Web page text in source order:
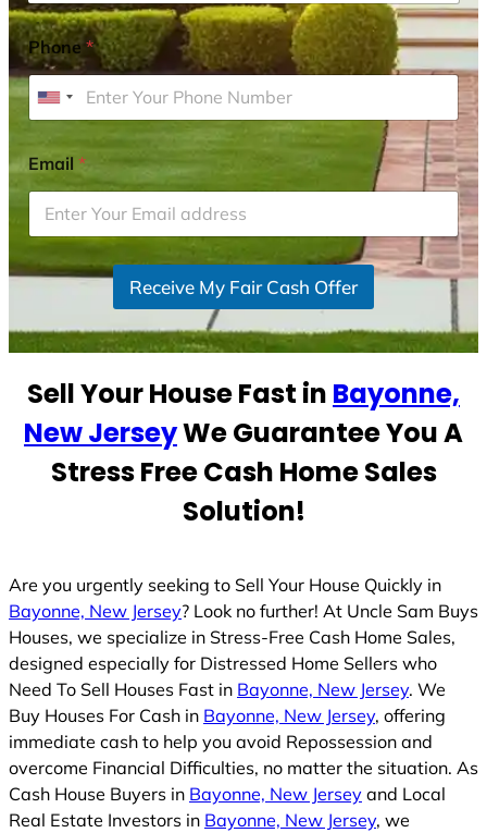
Phone*
U
i
t
e
d
S
t
s
1
Email*
Receive My Fair Cash Offer
Sell Your House Fast in Bayonne,
New JerseyWe Guarantee You A
Stress Free Cash Home Sales
Solution!
Are you urgently seeking to Sell Your House Quickly in
Bayonne, New Jersey? Look no further! At Uncle Sam Buys
Houses, we specialize in Stress-Free Cash Home Sales,
designed especially for Distressed Home Sellers who
Need To Sell Houses Fast in Bayonne, New Jersey. We
Buy Houses For Cash in Bayonne, New Jersey, offering
immediate cash to help you avoid Repossession and
overcome Financial Difficulties, no matter the situation. As
Cash House Buyers in Bayonne, New Jersey and Local
Real Estate Investors in Bayonne, New Jersey, we